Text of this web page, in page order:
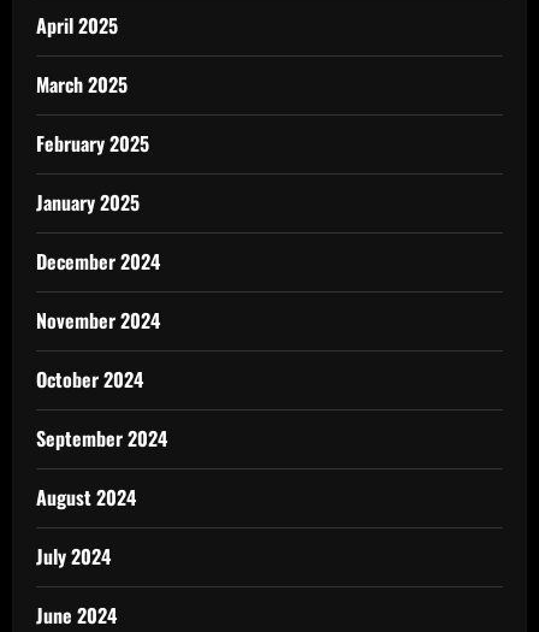
April 2025
March 2025
February 2025
January 2025
December 2024
November 2024
October 2024
September 2024
August 2024
July 2024
June 2024